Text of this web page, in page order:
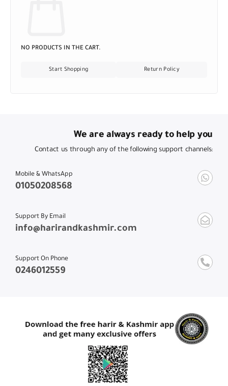
NO PRODUCTS IN THE CART.
Start Shopping Return Policy
We are always ready to help you
Contact us through any of the following support channels:
Mobile & WhatsApp
01050208568
Support By Email
info@harirandkashmir.com
Support On Phone
0246012559